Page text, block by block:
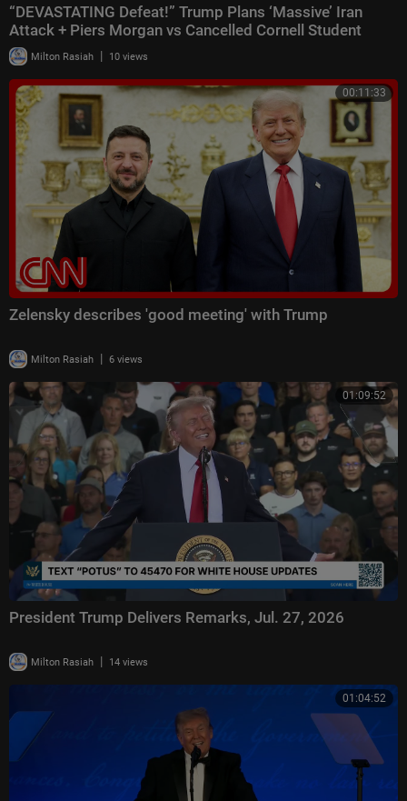
“DEVASTATING Defeat!” Trump Plans ‘Massive’ Iran
Attack + Piers Morgan vs Cancelled Cornell Student
Milton Rasiah | 10 views
00:11:33
Zelensky describes 'good meeting' with Trump
Milton Rasiah | 6 views
01:09:52
President Trump Delivers Remarks, Jul. 27, 2026
Milton Rasiah | 14 views
01:04:52